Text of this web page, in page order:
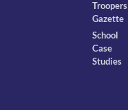
Troopers
Gazette
School
Case
Studies